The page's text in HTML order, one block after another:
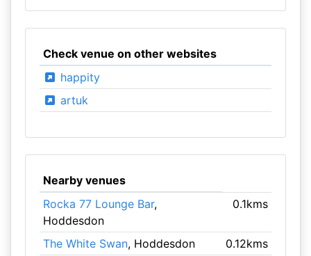
Check venue on other websites
happity
artuk
Nearby venues
Rocka 77 Lounge Bar,
Hoddesdon
0.1kms
The White Swan, Hoddesdon 0.12kms